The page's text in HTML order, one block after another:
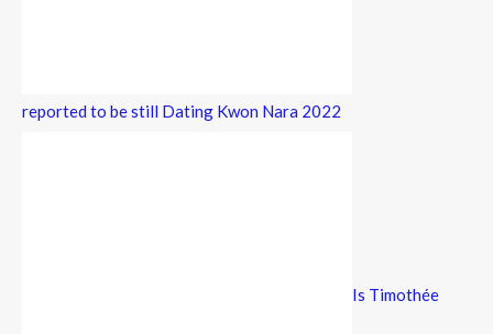
reported to be still Dating Kwon Nara 2022
Is Timothée